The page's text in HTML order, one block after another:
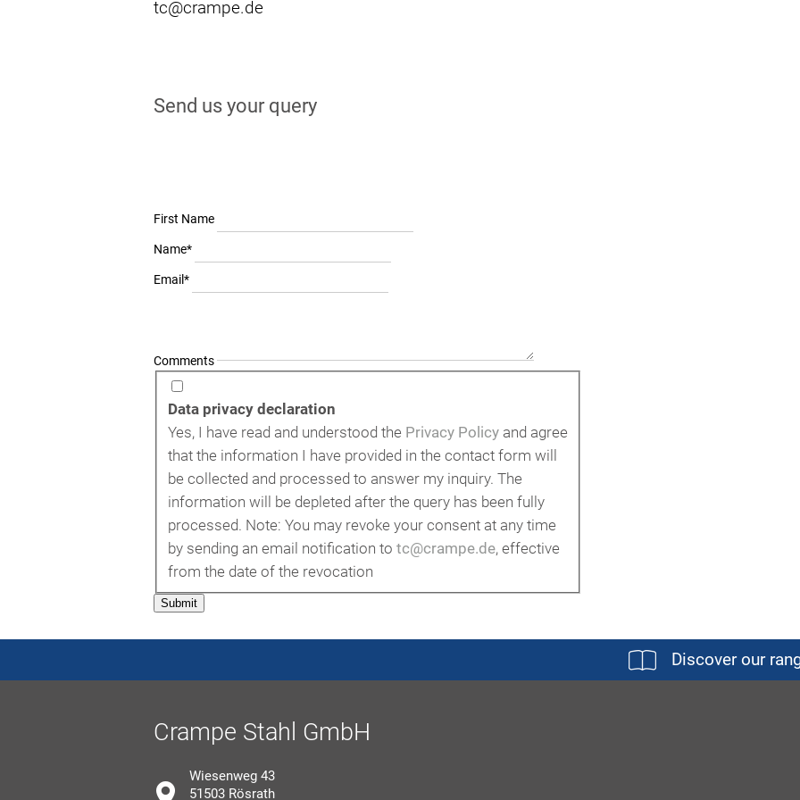
tc@crampe.de
Send us your query
First Name
Mandatory
Name*
Mandatory
Email*
Comments
Data privacy declaration
Yes, I have read and understood the Privacy Policy and agree
that the information I have provided in the contact form will
be collected and processed to answer my inquiry. The
information will be depleted after the query has been fully
processed. Note: You may revoke your consent at any time
by sending an email notification to tc@crampe.de, effective
from the date of the revocation
Submit
Discover our
Crampe Stahl GmbH
Wiesenweg 43
51503 Rösrath